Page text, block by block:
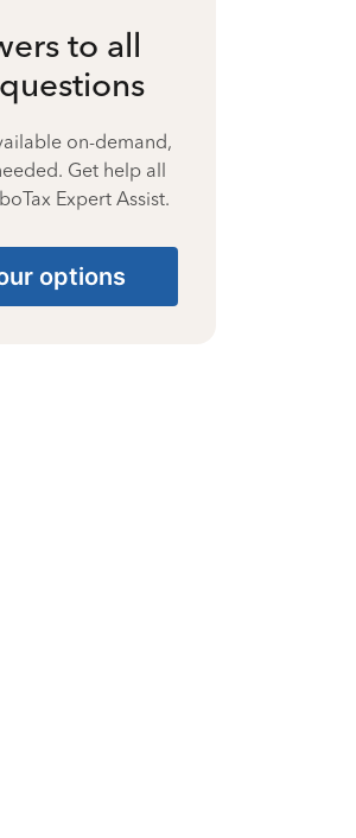
to all
on-demand,
Get help all
Expert Assist.
options